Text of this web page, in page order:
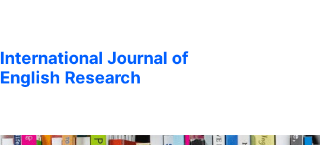
International Journal of
English Research